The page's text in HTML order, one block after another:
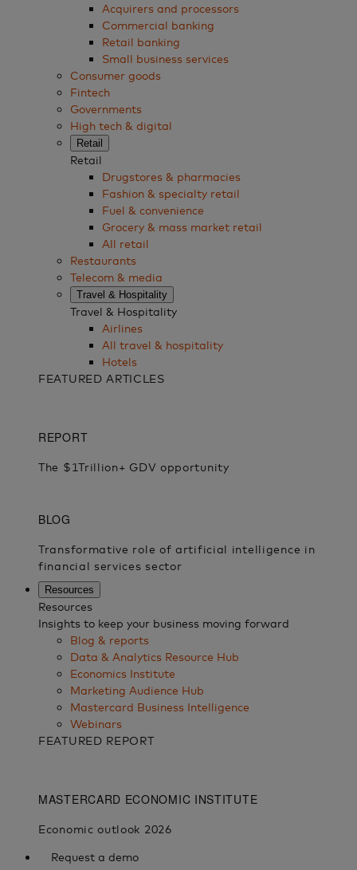
Acquirers and processors
Commercial banking
Retail banking
Small business services
Consumer goods
Fintech
Governments
High tech & digital
Retail
Retail
Drugstores & pharmacies
Fashion & specialty retail
Fuel & convenience
Grocery & mass market retail
All retail
Restaurants
Telecom & media
Travel & Hospitality
Travel & Hospitality
Airlines
All travel & hospitality
Hotels
FEATURED ARTICLES
Resources
Resources
Insights to keep your business moving forward
Blog & reports
Data & Analytics Resource Hub
Economics Institute
Marketing Audience Hub
Mastercard Business Intelligence​
Webinars
FEATURED REPORT
Request a demo